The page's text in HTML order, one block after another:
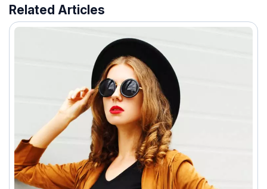
Related Articles